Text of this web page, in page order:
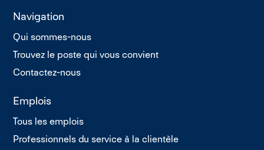
Navigation
Qui sommes-nous
Trouvez le poste qui vous convient
Contactez-nous
Emplois
Tous les emplois
Professionnels du service à la clientèle